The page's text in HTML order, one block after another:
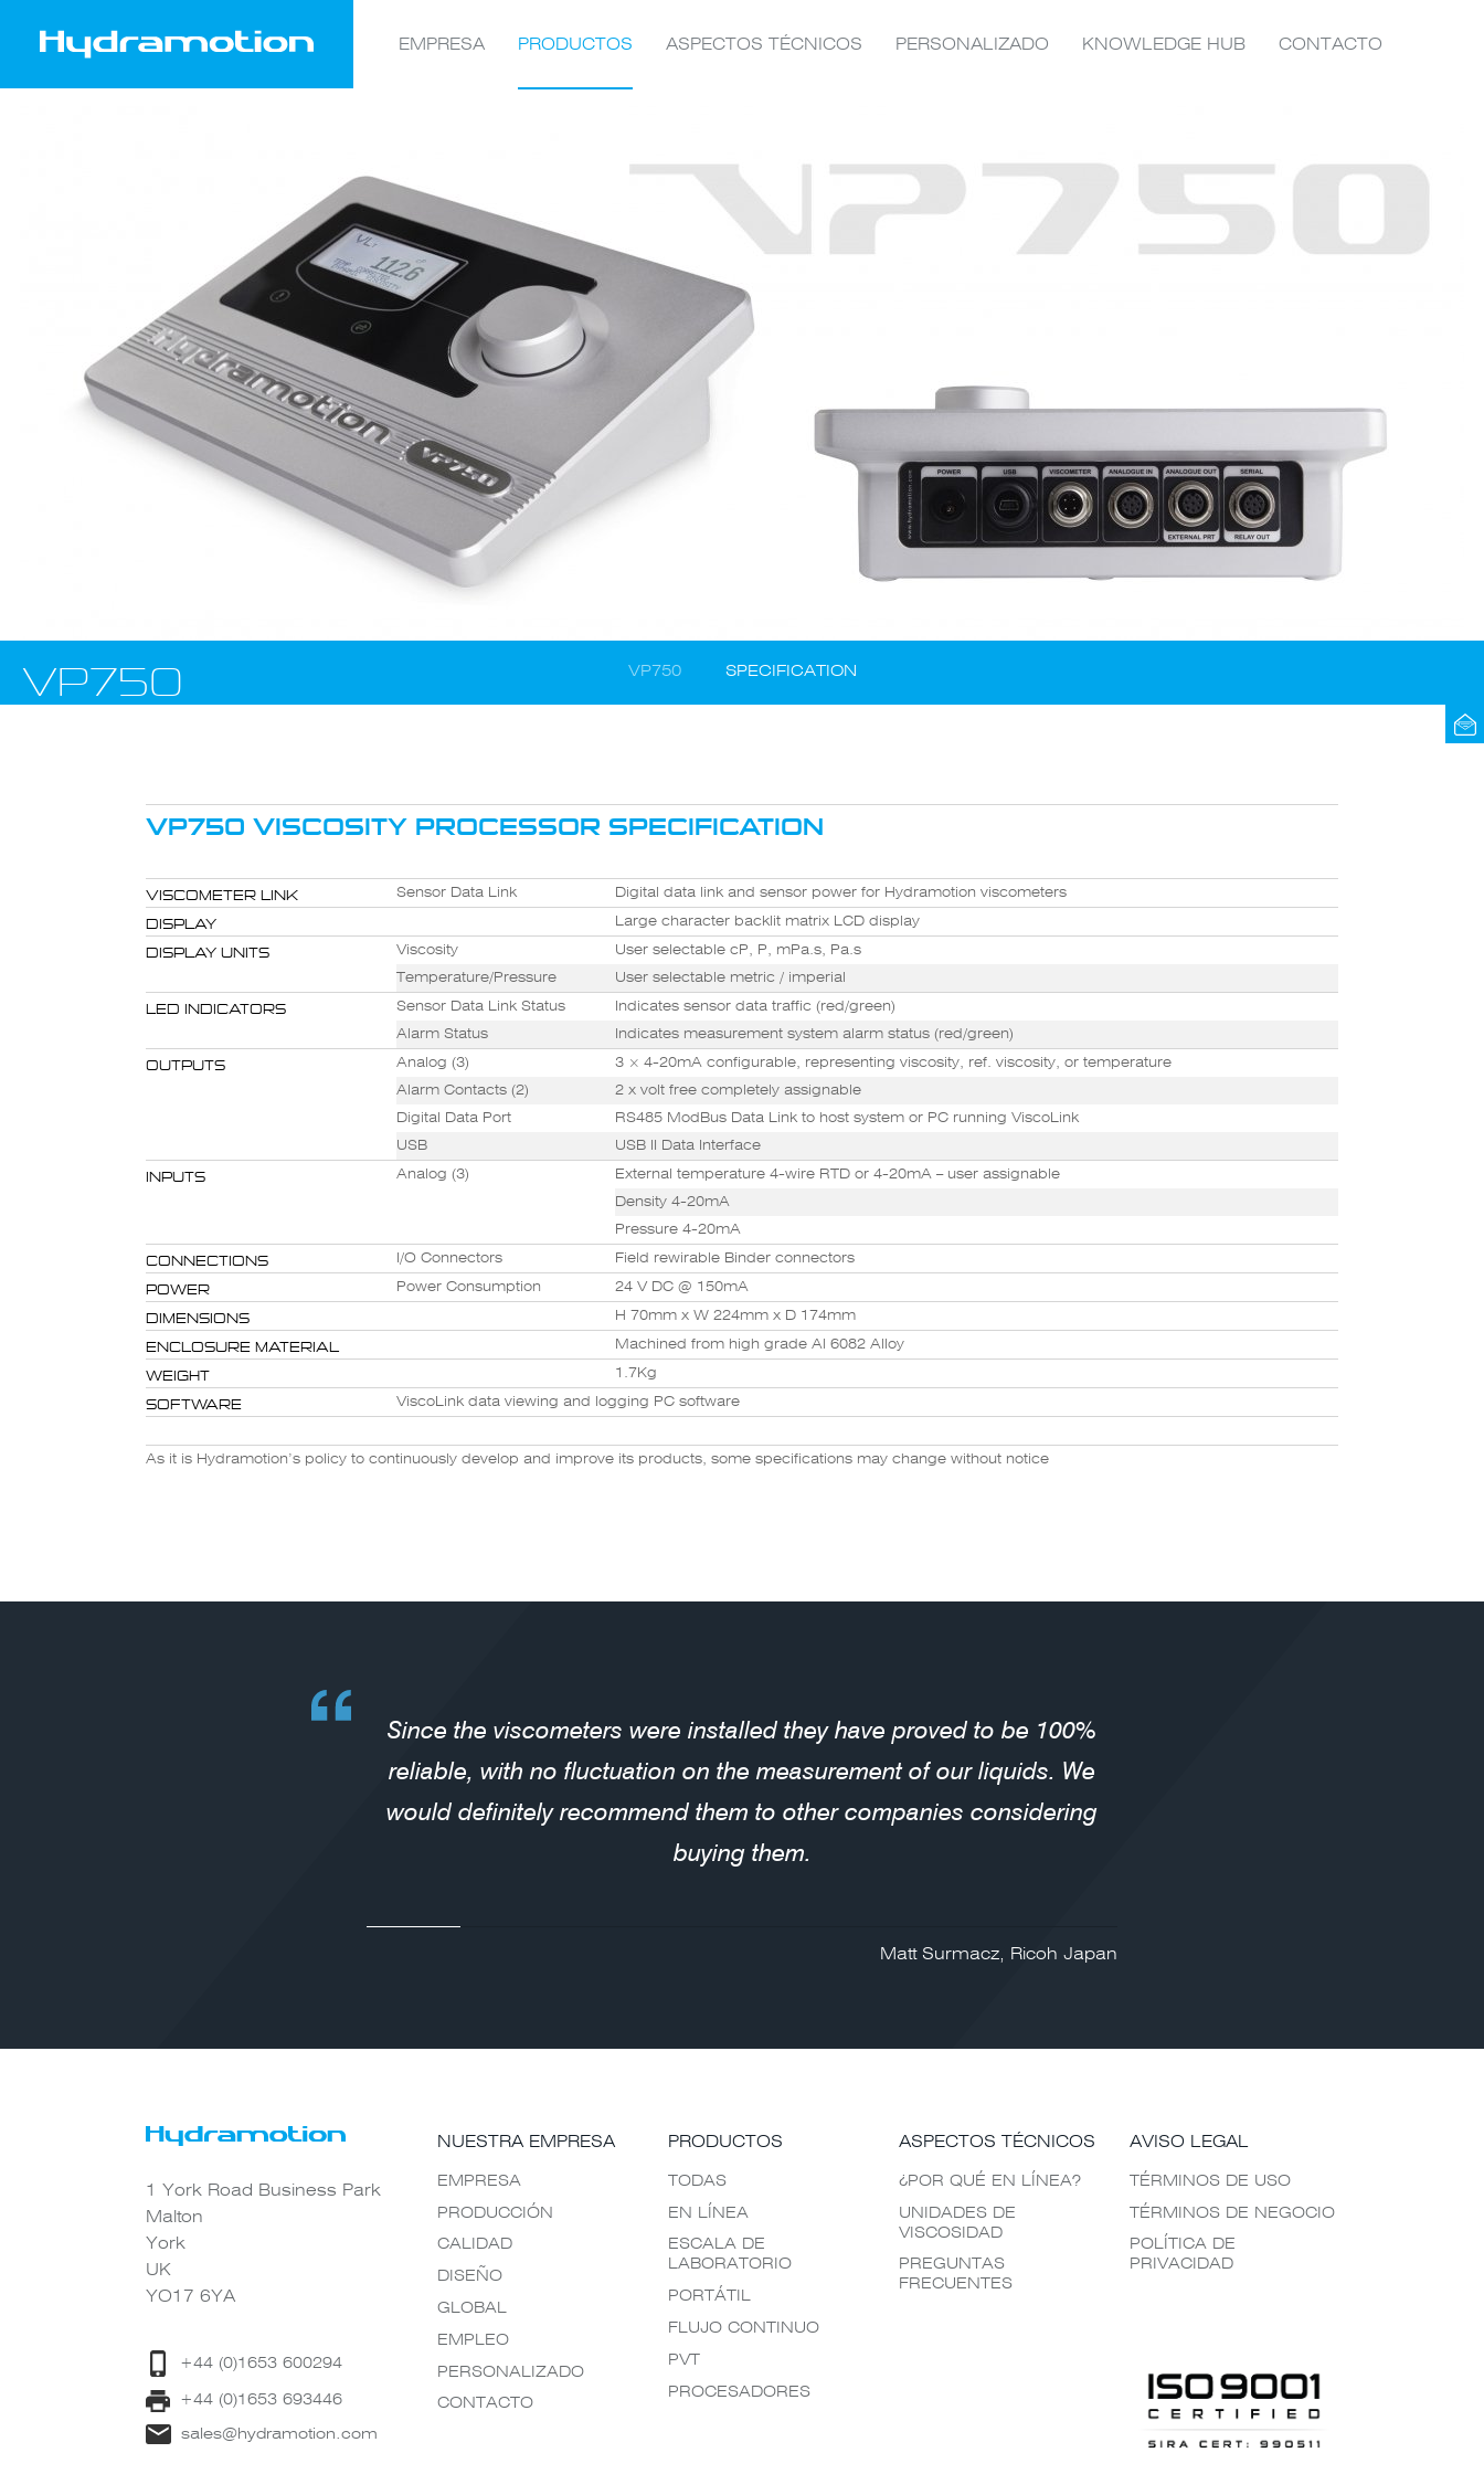
EMPRESA PRODUCTOS ASPECTOS TÉCNICOS PERSONALIZADO KNOWLEDGE HUB CONTACTO
VP750 VP750 SPECIFICATION
VP750 VISCOSITY PROCESSOR SPECIFICATION
VISCOMETER LINK Sensor Data Link Digital data link and sensor power for Hydramotion viscometers
DISPLAY Large character backlit matrix LCD display
DISPLAY UNITS Viscosity
User selectable cP, P, mPa.s, Pa.s
Temperature/Pressure
User selectable metric / imperial
LED INDICATORS Sensor Data Link Status
Indicates sensor data traffic (red/green)
Alarm Status
Indicates measurement system alarm status (red/green)
OUTPUTS Analog (3)
3 × 4-20mA configurable, representing viscosity, ref. viscosity, or temperature
Alarm Contacts (2)
2 x volt free completely assignable
Digital Data Port
RS485 ModBus Data Link to host system or PC running ViscoLink
USB
USB II Data Interface
INPUTS Analog (3)
External temperature 4-wire RTD or 4-20mA – user assignable
Density 4-20mA
Pressure 4-20mA
CONNECTIONS I/O Connectors Field rewirable Binder connectors
POWER Power Consumption 24 V DC @ 150mA
DIMENSIONS H 70mm x W 224mm x D 174mm
ENCLOSURE MATERIAL Machined from high grade Al 6082 Alloy
WEIGHT 1.7Kg
SOFTWARE ViscoLink data viewing and logging PC software
As it is Hydramotion’s policy to continuously develop and improve its products, some specifications may change without notice
Since the viscometers were installed they have proved to be 100%
reliable, with no fluctuation on the measurement of our liquids. We
would definitely recommend them to other companies considering
buying them.
Matt Surmacz, Ricoh Japan
1 York Road Business Park
Malton
York
UK
YO17 6YA
+44 (0)1653 600294
+44 (0)1653 693446
sales@hydramotion.com
NUESTRA EMPRESA
EMPRESA
PRODUCCIÓN
CALIDAD
DISEÑO
GLOBAL
EMPLEO
PERSONALIZADO
CONTACTO
PRODUCTOS
TODAS
EN LÍNEA
ESCALA DE
LABORATORIO
PORTÁTIL
FLUJO CONTINUO
PVT
PROCESADORES
ASPECTOS TÉCNICOS
¿POR QUÉ EN LÍNEA?
UNIDADES DE
VISCOSIDAD
PREGUNTAS
FRECUENTES
AVISO LEGAL
TÉRMINOS DE USO
TÉRMINOS DE NEGOCIO
POLÍTICA DE
PRIVACIDAD